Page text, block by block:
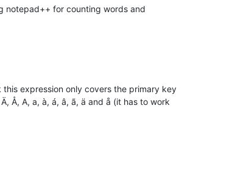
notepad++ for counting words and
expression only covers the primary key
Å, A, a, à, á, â, ã, ä and å (it has to work